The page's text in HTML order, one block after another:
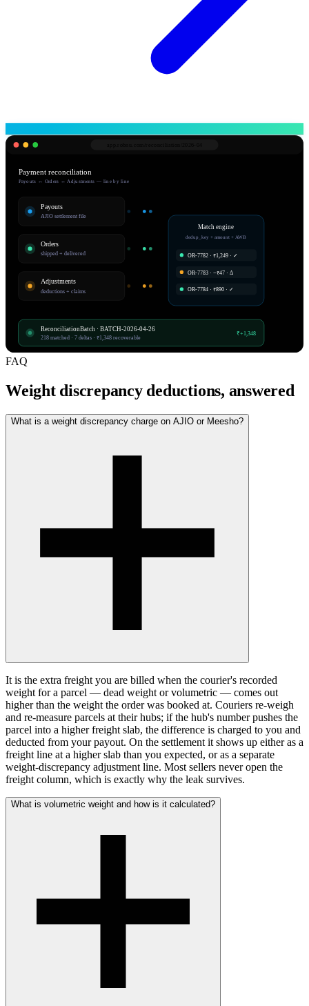
Payment reconciliation
Payouts ↔ Orders ↔ Adjustments — line by line
Payouts
AJIO settlement file
Orders
shipped + delivered
Adjustments
deductions + claims
Match engine
dedup_key + amount + AWB
OR-7782 · ₹1,249 · ✓
OR-7783 · −₹47 · Δ
OR-7784 · ₹890 · ✓
ReconciliationBatch · BATCH-2026-04-26
218 matched · 7 deltas · ₹1,348 recoverable
₹+1,348
FAQ
Weight discrepancy deductions, answered
What is a weight discrepancy charge on AJIO or Meesho?
It is the extra freight you are billed when the courier's recorded
weight for a parcel — dead weight or volumetric — comes out
higher than the weight the order was booked at. Couriers re-weigh
and re-measure parcels at their hubs; if the hub's number pushes the
parcel into a higher freight slab, the difference is charged to you and
deducted from your payout. On the settlement it shows up either as a
freight line at a higher slab than you expected, or as a separate
weight-discrepancy adjustment line. Most sellers never open the
freight column, which is exactly why the leak survives.
What is volumetric weight and how is it calculated?